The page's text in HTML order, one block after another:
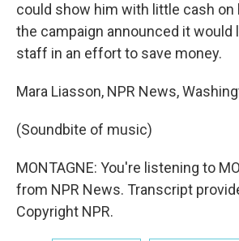
could show him with little cash on
the campaign announced it would
staff in an effort to save money.
Mara Liasson, NPR News,
(Soundbite of music)
MONTAGNE: You're listening to
from NPR News. Transcript
Copyright NPR.